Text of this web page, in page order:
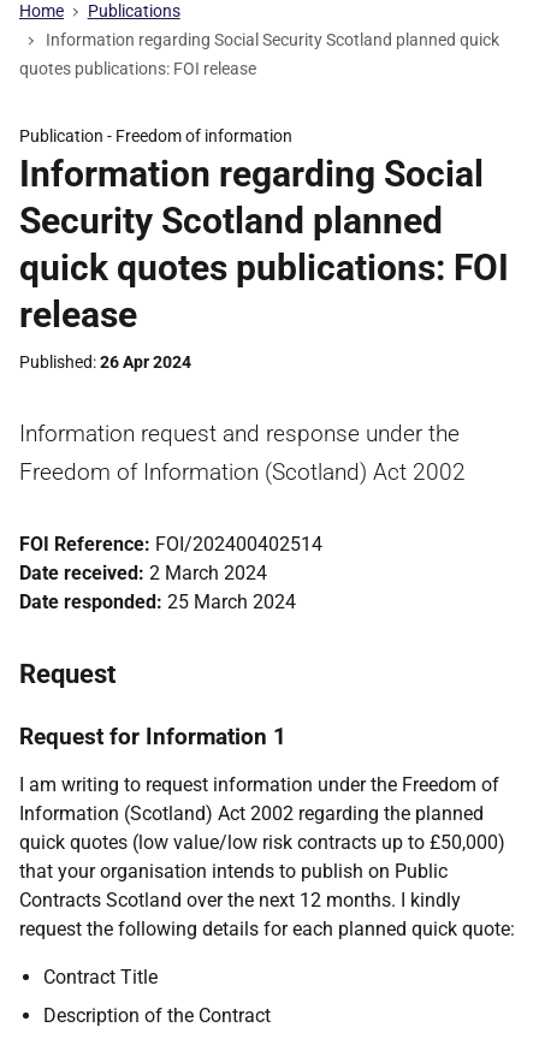
Home
Publications
Information regarding Social Security Scotland planned quick
quotes publications: FOI release
Publication - Freedom of information
Information regarding Social
Security Scotland planned
quick quotes publications: FOI
release
Published 26 Apr 2024
Information request and response under the
Freedom of Information (Scotland) Act 2002
FOI Reference: FOI/202400402514
Date received: 2 March 2024
Date responded: 25 March 2024
Request
Request for Information 1
I am writing to request information under the Freedom of
Information (Scotland) Act 2002 regarding the planned
quick quotes (low value/low risk contracts up to £50,000)
that your organisation intends to publish on Public
Contracts Scotland over the next 12 months. I kindly
request the following details for each planned quick quote:
Contract Title
Description of the Contract